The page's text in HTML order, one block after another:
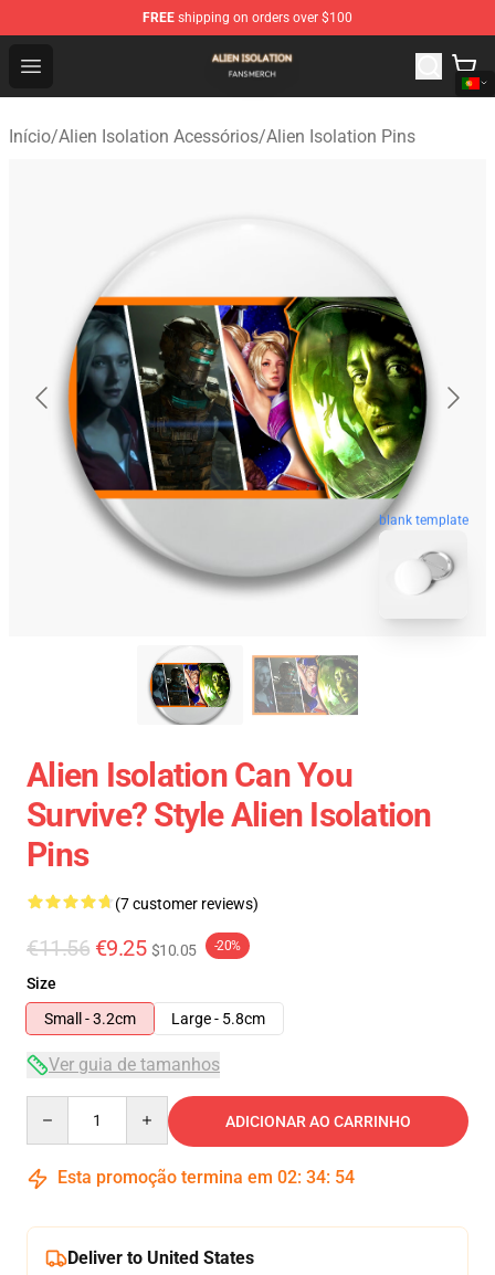
FREE shipping on orders over $100
Open menu
Alien Isolation Shop - Official Alien Isolation
Início/Alien Isolation Acessórios/Alien Isolation Pins
blank template
Alien Isolation Can You
Survive? Style Alien Isolation
Pins
(7 customer reviews)
€11.56 €9.25 $10.05 -20%
Size
Small - 3.2cm
Large - 5.8cm
Ver guia de tamanhos
ADICIONAR AO CARRINHO
Esta promoção termina em 02: 34: 53
Deliver to United States